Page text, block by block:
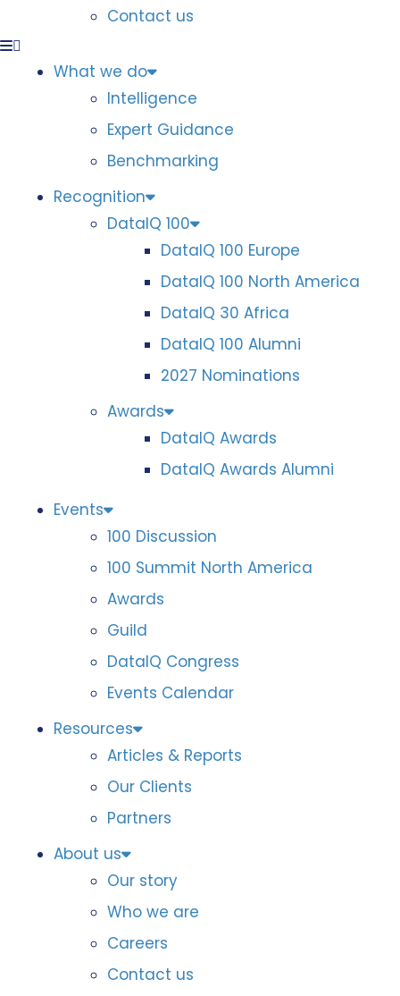
Contact us
What we do
Intelligence
Expert Guidance
Benchmarking
Recognition
DataIQ 100
DataIQ 100 Europe
DataIQ 100 North America
DataIQ 30 Africa
DataIQ 100 Alumni
2027 Nominations
Awards
DataIQ Awards
DataIQ Awards Alumni
Events
100 Discussion
100 Summit North America
Awards
Guild
DataIQ Congress
Events Calendar
Resources
Articles & Reports
Our Clients
Partners
About us
Our story
Who we are
Careers
Contact us